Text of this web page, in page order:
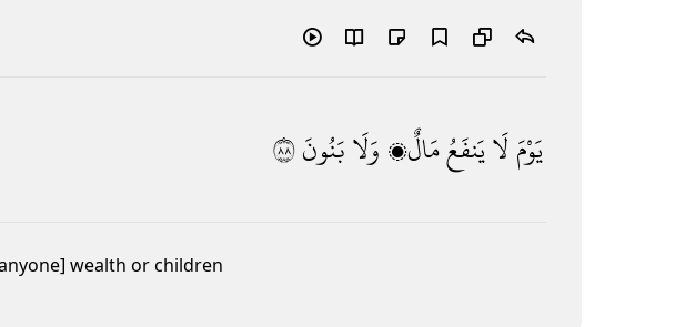
يَوْمَلَايَنفَعُمَالٌۭ وَلَابَنُونَ٨٨
wealth or children